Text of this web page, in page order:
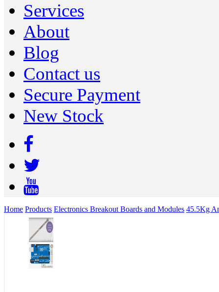
Services
About
Blog
Contact us
Secure Payment
New Stock
Home Products Electronics Breakout Boards and Modules 45.5Kg